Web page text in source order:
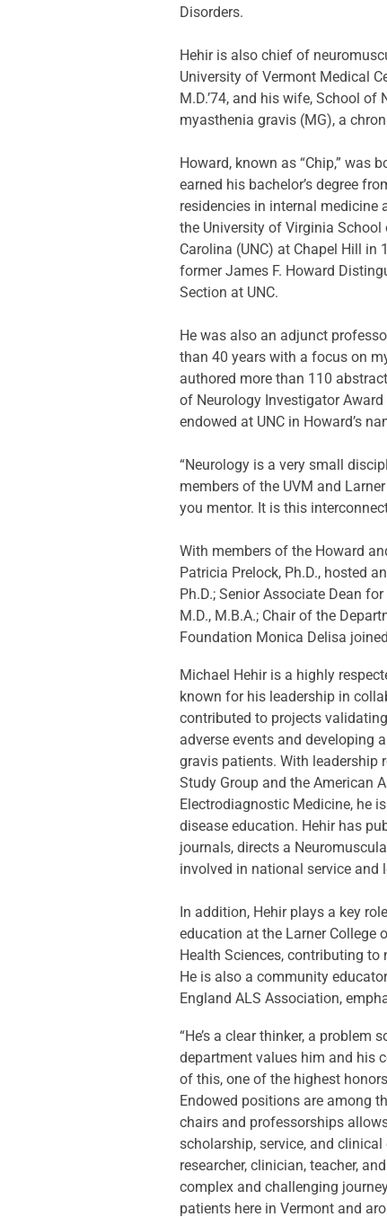
Disorders.
Hehir is also chief of
University of Vermont Medical
M.D.’74, and his wife, School
myasthenia gravis (MG), a
Howard, known as “Chip,” was
earned his bachelor’s degree
residencies in internal medicine
the University of Virginia
Carolina (UNC) at Chapel Hill
former James F. Howard
Section at UNC.
He was also an adjunct
than 40 years with a focus on
authored more than 110
of Neurology Investigator
endowed at UNC in Howard’s
“Neurology is a very small
members of the UVM and
you mentor. It is this
With members of the Howard
Patricia Prelock, Ph.D., hosted
Ph.D.; Senior Associate Dean
M.D., M.B.A.; Chair of the
Foundation Monica Delisa
Michael Hehir is a highly
known for his leadership in
contributed to projects
adverse events and developing
gravis patients. With leadership
Study Group and the American
Electrodiagnostic Medicine, he
disease education. Hehir has
journals, directs a
involved in national service and
In addition, Hehir plays a key
education at the Larner College
Health Sciences, contributing
He is also a community
England ALS Association,
“He’s a clear thinker, a
department values him and his
of this, one of the highest
Endowed positions are among
chairs and professorships
scholarship, service, and
researcher, clinician, teacher,
complex and challenging
patients here in Vermont and